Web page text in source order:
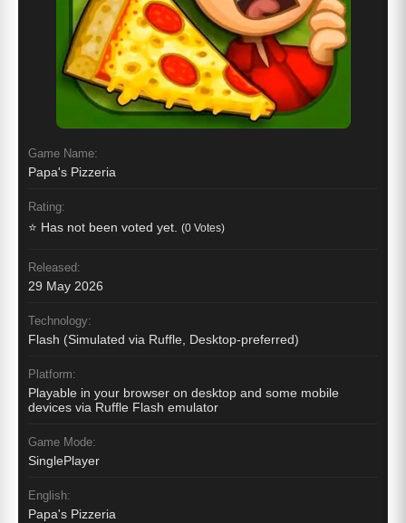
Game Name:
Papa's Pizzeria
Rating:
⭐ Has not been voted yet. (0 Votes)
Released:
29 May 2026
Technology:
Flash (Simulated via Ruffle, Desktop-preferred)
Platform:
Playable in your browser on desktop and some mobile
devices via Ruffle Flash emulator
Game Mode:
SinglePlayer
English:
Papa's Pizzeria